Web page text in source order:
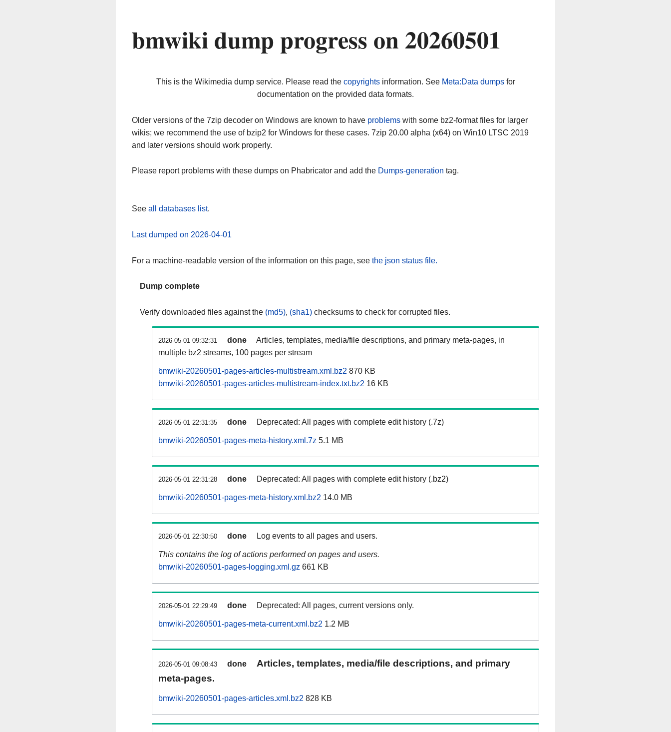
bmwiki dump progress on 20260501
This is the Wikimedia dump service. Please read the copyrightsinformation. See Meta:Data dumpsfor
documentation on the provided data formats.
Older versions of the 7zip decoder on Windows are known to have problems with some bz2-format files for larger
wikis; we recommend the use of bzip2 for Windows for these cases. 7zip 20.00 alpha (x64) on Win10 LTSC 2019
and later versions should work properly.
Please report problems with these dumps on Phabricator and add the Dumps-generation tag.
See all databases list.
Last dumped on 2026-04-01
For a machine-readable version of the information on this page, see the json status file.
Dump complete
Verify downloaded files against the (md5), (sha1) checksums to check for corrupted files.
2026-05-01 09:32:31 done
Articles, templates, media/file descriptions, and primary meta-pages, in
multiple bz2 streams, 100 pages per stream
bmwiki-20260501-pages-articles-multistream.xml.bz2 870 KB
bmwiki-20260501-pages-articles-multistream-index.txt.bz2 16 KB
2026-05-01 22:31:35 done Deprecated: All pages with complete edit history (.7z)
bmwiki-20260501-pages-meta-history.xml.7z 5.1 MB
2026-05-01 22:31:28 done Deprecated: All pages with complete edit history (.bz2)
bmwiki-20260501-pages-meta-history.xml.bz2 14.0 MB
2026-05-01 22:30:50 done Log events to all pages and users.
This contains the log of actions performed on pages and users.
bmwiki-20260501-pages-logging.xml.gz 661 KB
2026-05-01 22:29:49 done Deprecated: All pages, current versions only.
bmwiki-20260501-pages-meta-current.xml.bz2 1.2 MB
2026-05-01 09:08:43 done
Articles, templates, media/file descriptions, and primary
meta-pages.
bmwiki-20260501-pages-articles.xml.bz2 828 KB